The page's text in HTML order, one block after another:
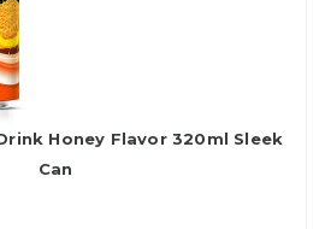
Honey Flavor 320ml Sleek
Can